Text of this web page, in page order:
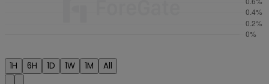
1H 6H 1D 1W 1M All